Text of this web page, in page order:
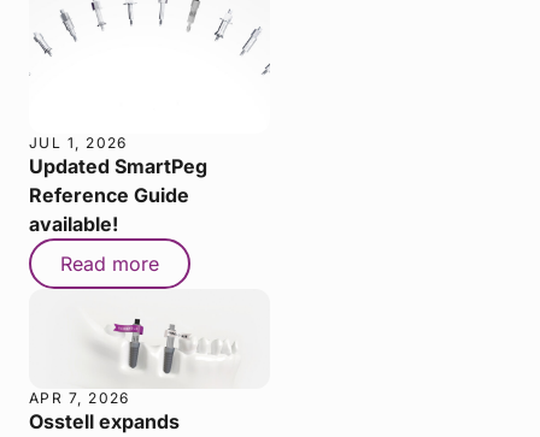
JUL 1, 2026
Updated SmartPeg
Reference Guide
available!
Read more
APR 7, 2026
Osstell expands